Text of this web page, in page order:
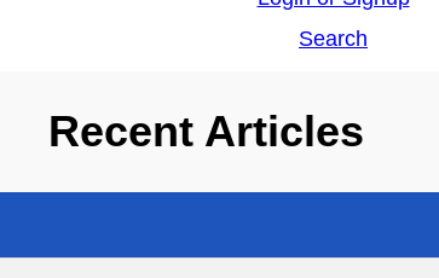
Search
Recent Articles